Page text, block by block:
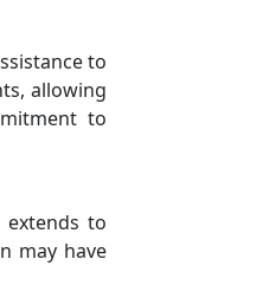
to
allowing
to
extends to
may have